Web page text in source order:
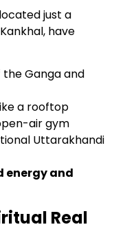
just a
have
Ganga and
a rooftop
air gym
Uttarakhandi
energy and
Real